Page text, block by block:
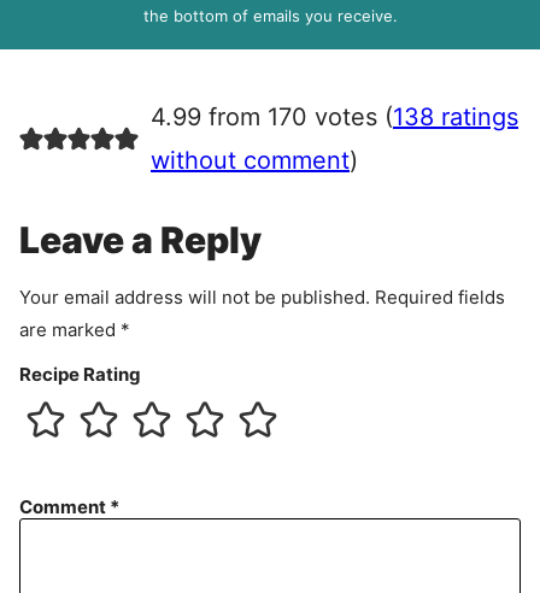
e
e
n
the bottom of emails you receive.
4.99 from 170 votes (138 ratings
without comment)
Leave a Reply
Your email address will not be published. Required fields
are marked *
Recipe Rating
Comment *